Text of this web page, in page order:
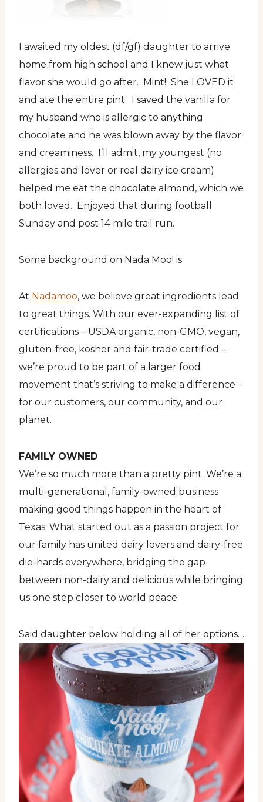
I awaited my oldest (df/gf) daughter to arrive
home from high school and I knew just what
flavor she would go after. Mint! She LOVED it
and ate the entire pint. I saved the vanilla for
my husband who is allergic to anything
chocolate and he was blown away by the flavor
and creaminess. I’ll admit, my youngest (no
allergies and lover or real dairy ice cream)
helped me eat the chocolate almond, which we
both loved. Enjoyed that during football
Sunday and post 14 mile trail run.
Some background on Nada Moo! is:
At Nadamoo, we believe great ingredients lead
to great things. With our ever-expanding list of
certifications – USDA organic, non-GMO, vegan,
gluten-free, kosher and fair-trade certified –
we’re proud to be part of a larger food
movement that’s striving to make a difference –
for our customers, our community, and our
planet.
FAMILY OWNED
We’re so much more than a pretty pint. We’re a
multi-generational, family-owned business
making good things happen in the heart of
Texas. What started out as a passion project for
our family has united dairy lovers and dairy-free
die-hards everywhere, bridging the gap
between non-dairy and delicious while bringing
us one step closer to world peace.
Said daughter below holding all of her options…